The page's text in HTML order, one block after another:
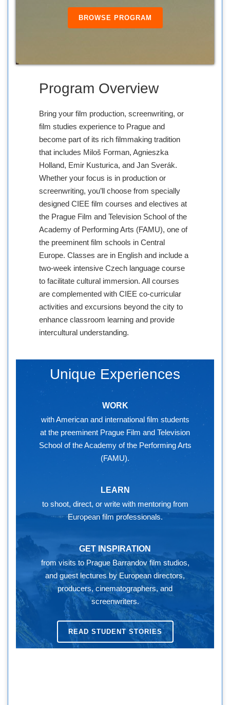
BROWSE PROGRAM
Program Overview
Bring your film production, screenwriting, or
film studies experience to Prague and
become part of its rich filmmaking tradition
that includes Miloš Forman, Agnieszka
Holland, Emir Kusturica, and Jan Sverák.
Whether your focus is in production or
screenwriting, you’ll choose from specially
designed CIEE film courses and electives at
the Prague Film and Television School of the
Academy of Performing Arts (FAMU), one of
the preeminent film schools in Central
Europe. Classes are in English and include a
two-week intensive Czech language course
to facilitate cultural immersion. All courses
are complemented with CIEE co-curricular
activities and excursions beyond the city to
enhance classroom learning and provide
intercultural understanding.
Unique Experiences
WORK
with American and international film students
at the preeminent Prague Film and Television
School of the Academy of the Performing Arts
(FAMU).
LEARN
to shoot, direct, or write with mentoring from
European film professionals.
GET INSPIRATION
from visits to Prague Barrandov film studios,
and guest lectures by European directors,
producers, cinematographers, and
screenwriters.
READ STUDENT STORIES